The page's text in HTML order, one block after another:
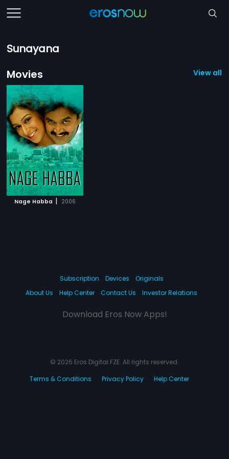
Sunayana
Movies
View all 1
Nage Habba | 2006
Subscription Devices
Originals
About Us
Help Center Contact Us Investor Relations
Download Eros Now Apps!
© 2026 Eros Digital FZE. All rights reserved.
Terms & Conditions
Privacy Policy Help Center